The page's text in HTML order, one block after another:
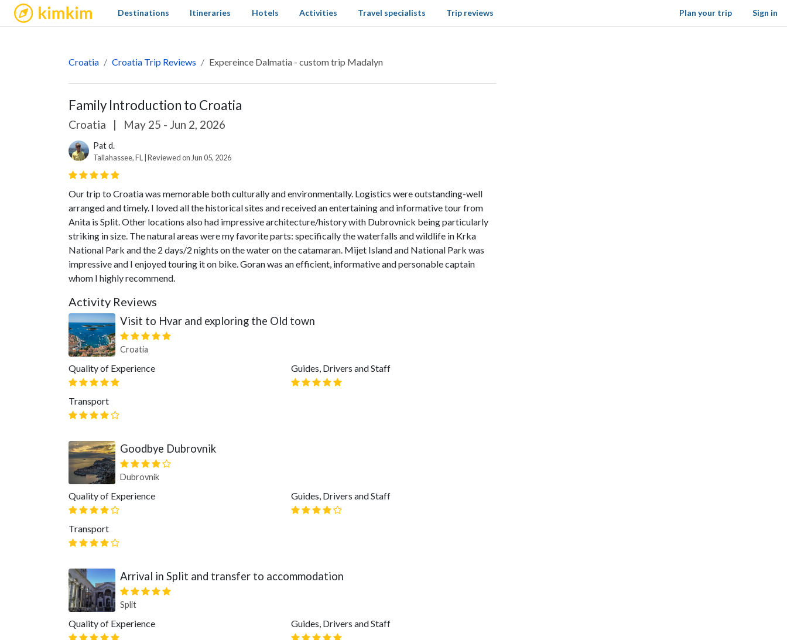
kimkim Sign in
Destinations Itineraries Hotels Activities Travel specialists Trip reviews Plan your trip
Croatia Croatia Trip Reviews Expereince Dalmatia - custom trip Madalyn
Family Introduction to Croatia
Croatia | May 25 - Jun 2, 2026
Pat d.
Tallahassee, FL | Reviewed on Jun 05, 2026
Our trip to Croatia was memorable both culturally and environmentally. Logistics were outstanding-well
arranged and timely. I loved all the historical sites and received an entertaining and informative tour from
Anita is Split. Other locations also had impressive architecture/history with Dubrovnick being particularly
striking in size. The natural areas were my favorite parts: specifically the waterfalls and wildlife in Krka
National Park and the 2 days/2 nights on the water on the catamaran. Mijet Island and National Park was
impressive and I enjoyed touring it on bike. Goran was an efficient, informative and personable captain
whom I highly recommend.
Activity Reviews
Visit to Hvar and exploring the Old town
Croatia
Quality of Experience Guides, Drivers and Staff
Transport
Goodbye Dubrovnik
Dubrovnik
Quality of Experience Guides, Drivers and Staff
Transport
Arrival in Split and transfer to accommodation
Split
Quality of Experience Guides, Drivers and Staff